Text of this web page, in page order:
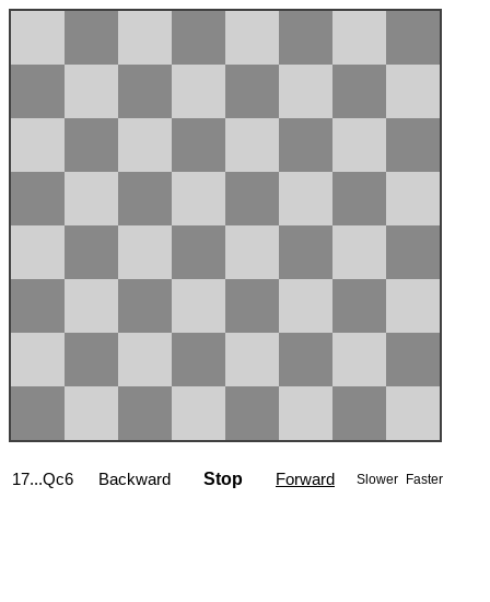
17...Qc6 Backward Stop Forward Slower Faster